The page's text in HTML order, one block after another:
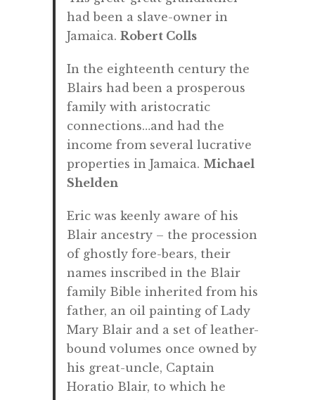
had been a slave-owner in
Jamaica. Robert Colls
In the eighteenth century the
Blairs had been a prosperous
family with aristocratic
connections…and had the
income from several lucrative
properties in Jamaica. Michael
Shelden
Eric was keenly aware of his
Blair ancestry – the procession
of ghostly fore-bears, their
names inscribed in the Blair
family Bible inherited from his
father, an oil painting of Lady
Mary Blair and a set of leather-
bound volumes once owned by
his great-uncle, Captain
Horatio Blair, to which he